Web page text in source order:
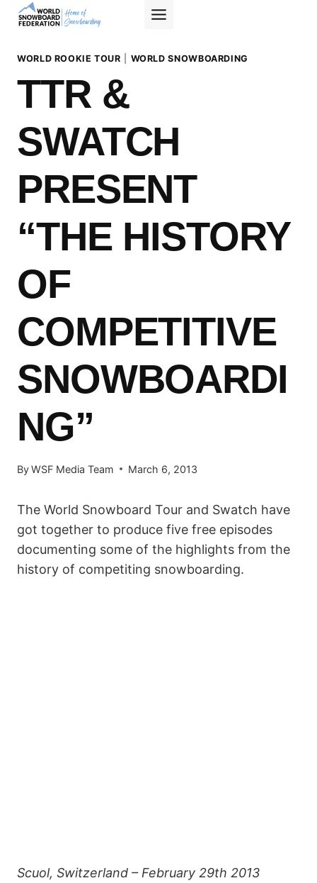
Skip
WORLD ROOKIE TOUR WORLD SNOWBOARDING
TTR &
SWATCH
PRESENT
“THE HISTORY
OF
COMPETITIVE
SNOWBOARDI
NG”
ByWSF Media Team March 6, 2013
The World Snowboard Tour and Swatch have
got together to produce five free episodes
documenting some of the highlights from the
history of competiting snowboarding.
Scuol, Switzerland – February 29th 2013